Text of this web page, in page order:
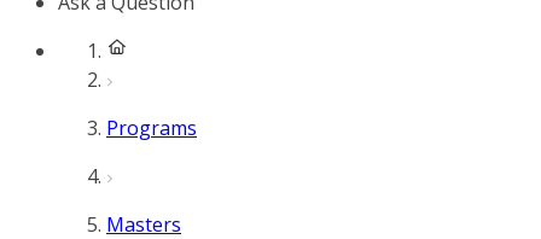
Programs
Masters